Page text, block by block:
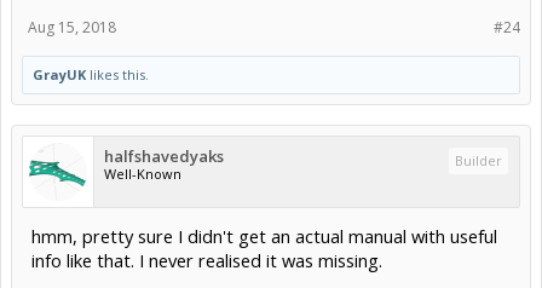
#24
Aug 15, 2018
GrayUK likes this.
halfshavedyaks
Well-Known
Builder
hmm, pretty sure I didn't get an actual manual with useful
info like that. I never realised it was missing.